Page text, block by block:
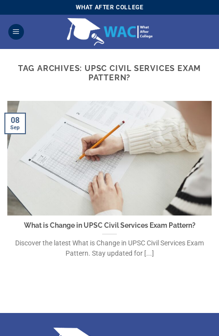
to
content
WHAT AFTER COLLEGE
TAG ARCHIVES: UPSC CIVIL SERVICES EXAM
PATTERN?
What is Change in UPSC Civil Services Exam Pattern?
Discover the latest What is Change in UPSC Civil Services Exam
Pattern. Stay updated for [...]
08
Sep